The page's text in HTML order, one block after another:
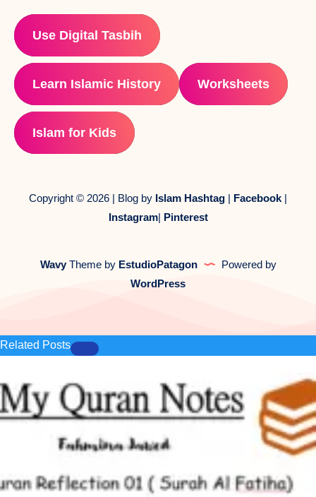
Use Digital Tasbih
Learn Islamic History Worksheets
Islam for Kids
Copyright © 2026 | Blog by Islam Hashtag | Facebook |
Instagram| Pinterest
WavyTheme by EstudioPatagon
Powered by
WordPress
Related Posts